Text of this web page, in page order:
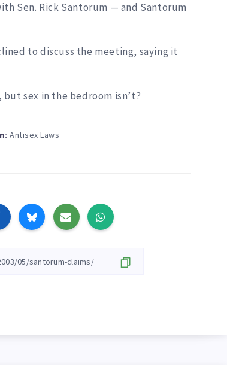
Sen. Rick Santorum — and Santorum
to discuss the meeting, saying it
sex in the bedroom isn’t?
Antisex Laws